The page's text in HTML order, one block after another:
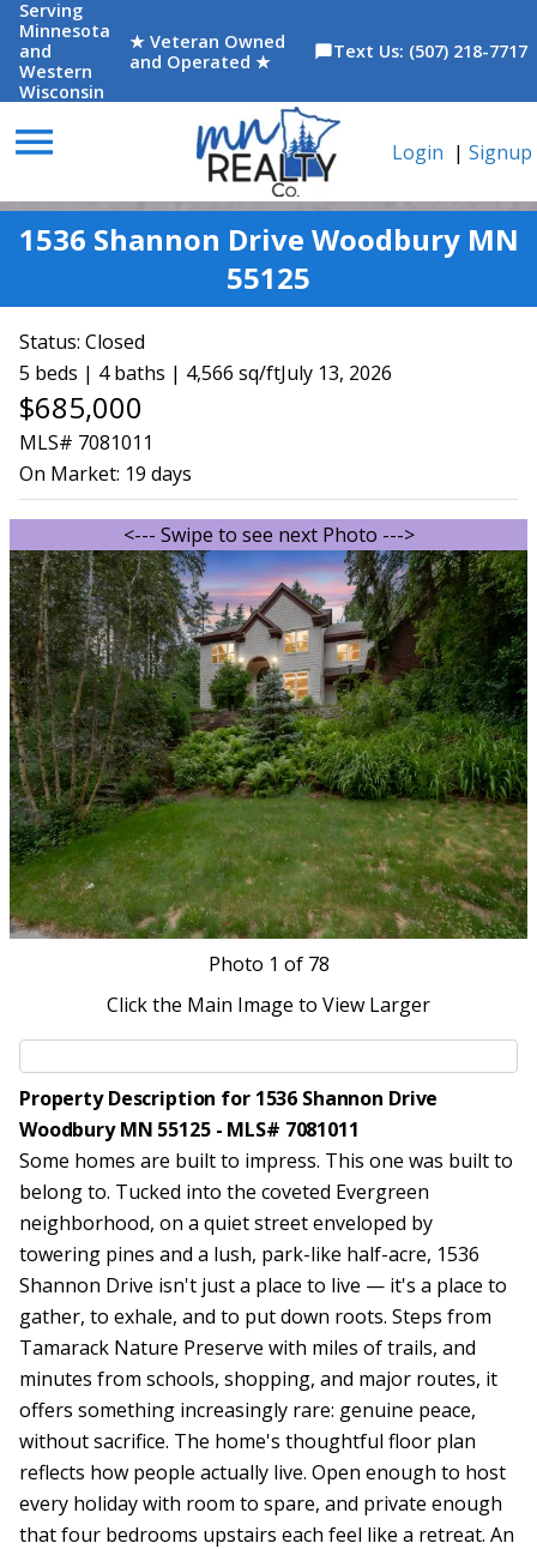
Serving
Minnesota
and
Western
Wisconsin
★ Veteran Owned
and Operated ★
chat_bubbleText Us: (507) 218-7717
menu Login | Signup
1536 Shannon Drive Woodbury MN
55125
Status: Closed
5 beds | 4 baths | 4,566 sq/ftJuly 13, 2026
$685,000
MLS# 7081011
On Market: 19 days
<--- Swipe to see next Photo --->
Photo 1 of 78
Click the Main Image to View Larger
Property Description for 1536 Shannon Drive
Woodbury MN 55125 - MLS# 7081011
Some homes are built to impress. This one was built to
belong to. Tucked into the coveted Evergreen
neighborhood, on a quiet street enveloped by
towering pines and a lush, park-like half-acre, 1536
Shannon Drive isn't just a place to live — it's a place to
gather, to exhale, and to put down roots. Steps from
Tamarack Nature Preserve with miles of trails, and
minutes from schools, shopping, and major routes, it
offers something increasingly rare: genuine peace,
without sacrifice. The home's thoughtful floor plan
reflects how people actually live. Open enough to host
every holiday with room to spare, and private enough
that four bedrooms upstairs each feel like a retreat. An